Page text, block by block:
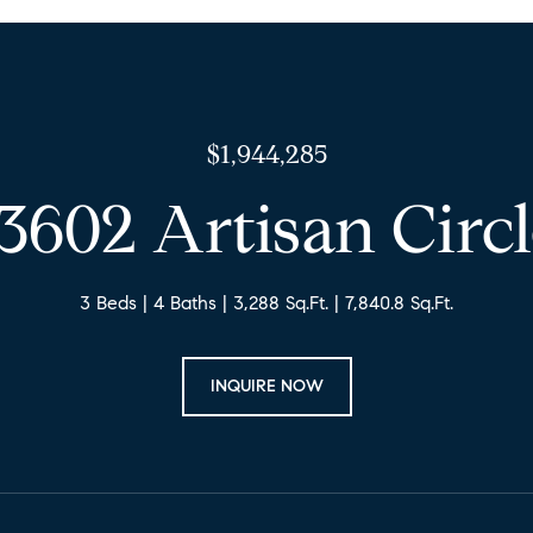
$1,944,285
Artisan
3 Beds 4 Baths 3,288 Sq.Ft. 7,840.8 Sq.Ft.
INQUIRE NOW